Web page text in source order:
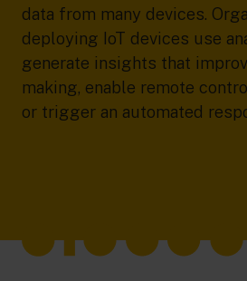
data from many devices.
deploying IoT devices use
generate insights that
making, enable remote
or trigger an automated